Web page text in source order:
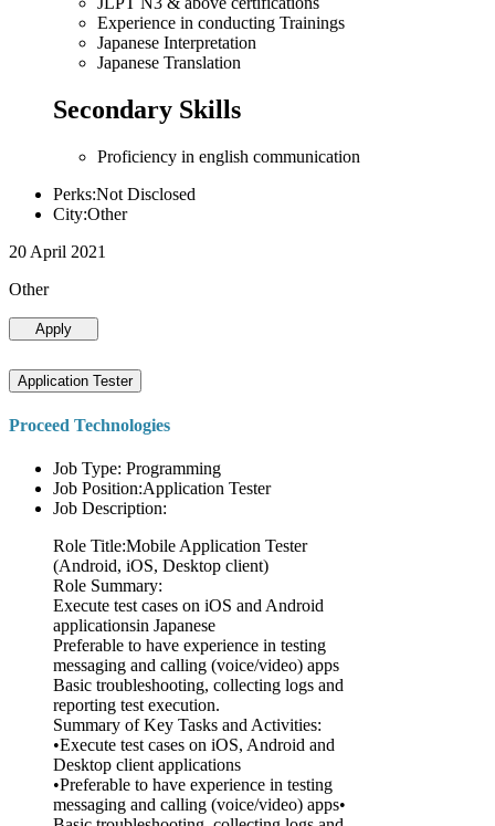
Experience in conducting Trainings
Japanese Interpretation
Japanese Translation
Secondary Skills
Proficiency in english communication
Perks:Not Disclosed
City:Other
20 April 2021
Other
Apply
Application Tester
Proceed Technologies
Job Type: Programming
Job Position:Application Tester
Job Description:
Role Title:Mobile Application Tester
(Android, iOS, Desktop client)
Role Summary:
Execute test cases on iOS and Android
applicationsin Japanese
Preferable to have experience in testing
messaging and calling (voice/video) apps
Basic troubleshooting, collecting logs and
reporting test execution.
Summary of Key Tasks and Activities:
•Execute test cases on iOS, Android and
Desktop client applications
•Preferable to have experience in testing
messaging and calling (voice/video) apps•